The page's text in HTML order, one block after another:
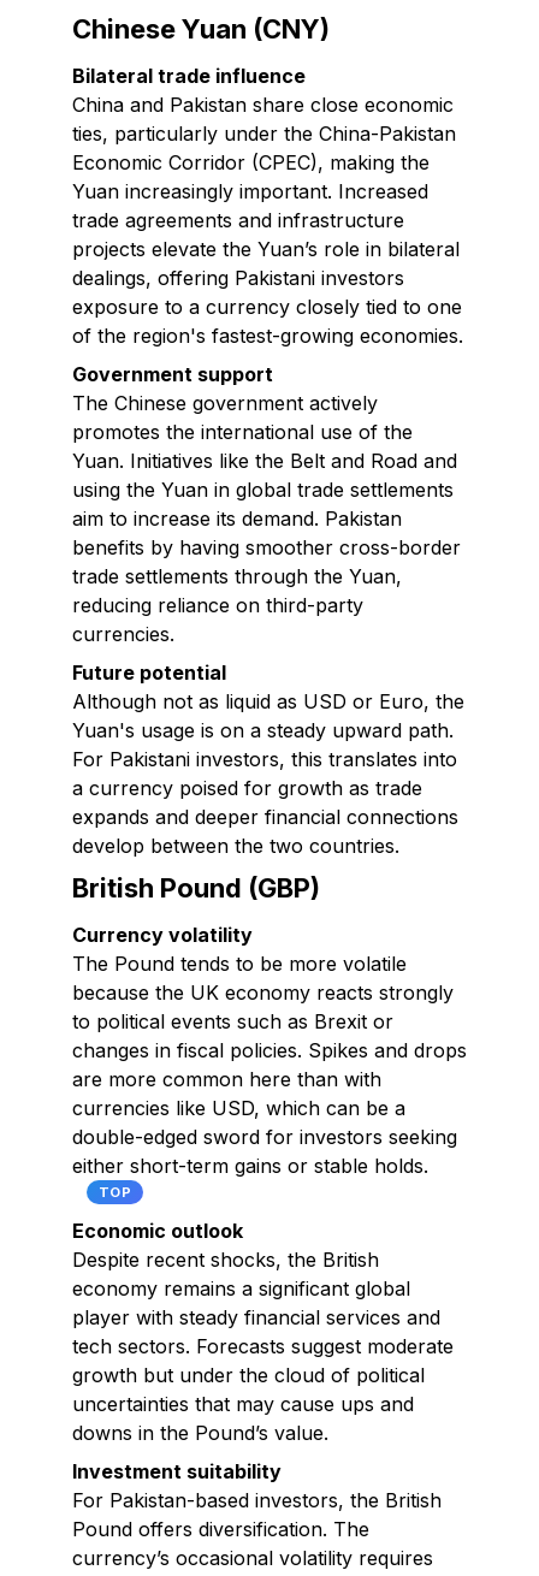
Chinese Yuan (CNY)
Bilateral trade influence
China and Pakistan share close economic
ties, particularly under the China-Pakistan
Economic Corridor (CPEC), making the
Yuan increasingly important. Increased
trade agreements and infrastructure
projects elevate the Yuan’s role in bilateral
dealings, offering Pakistani investors
exposure to a currency closely tied to one
of the region's fastest-growing economies.
Government support
The Chinese government actively
promotes the international use of the
Yuan. Initiatives like the Belt and Road and
using the Yuan in global trade settlements
aim to increase its demand. Pakistan
benefits by having smoother cross-border
trade settlements through the Yuan,
reducing reliance on third-party
currencies.
Future potential
Although not as liquid as USD or Euro, the
Yuan's usage is on a steady upward path.
For Pakistani investors, this translates into
a currency poised for growth as trade
expands and deeper financial connections
develop between the two countries.
British Pound (GBP)
Currency volatility
The Pound tends to be more volatile
because the UK economy reacts strongly
to political events such as Brexit or
changes in fiscal policies. Spikes and drops
are more common here than with
currencies like USD, which can be a
double-edged sword for investors seeking
either short-term gains or stable holds.
TOP
Economic outlook
Despite recent shocks, the British
economy remains a significant global
player with steady financial services and
tech sectors. Forecasts suggest moderate
growth but under the cloud of political
uncertainties that may cause ups and
downs in the Pound’s value.
Investment suitability
For Pakistan-based investors, the British
Pound offers diversification. The
currency’s occasional volatility requires